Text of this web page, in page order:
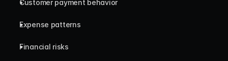
Customer payment behavior
Expense patterns
Financial risks